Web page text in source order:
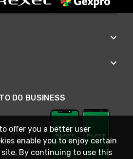
DO BUSINESS
offer you a better user
enable you to enjoy certain
By continuing to use this